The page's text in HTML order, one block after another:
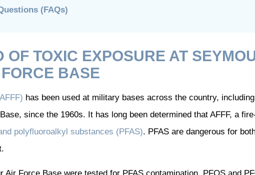
(FAQs)
OF TOXIC EXPOSURE AT
BASE
has been used at military bases across the country, including
since the 1960s. It has long been determined that AFFF, a
polyfluoroalkyl substances (PFAS). PFAS are dangerous for
Air Force Base were tested for PFAS contamination. PFOS and